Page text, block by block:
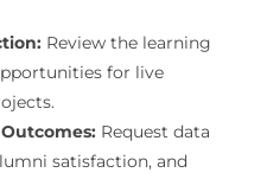
Review the learning
for live
Request data
satisfaction, and